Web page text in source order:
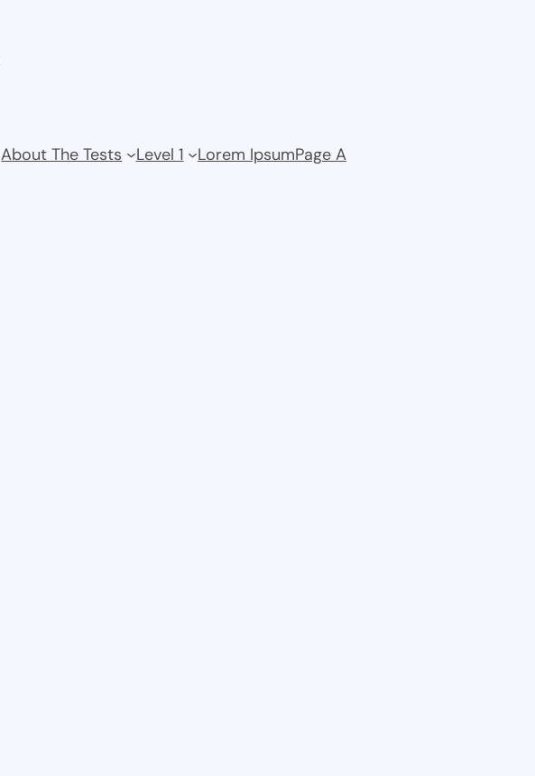
About The Tests Level 1 Lorem IpsumPage A